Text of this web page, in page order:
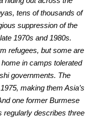
tens of thousands of
suppression of the
1970s and 1980s.
refugees, but some are
in camps tolerated
governments. The
making them Asia’s
one former Burmese
regularly describes three